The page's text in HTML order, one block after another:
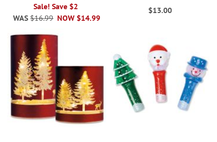
Sale! Save $2
NOW $14.99
WAS $16.99
$13.00